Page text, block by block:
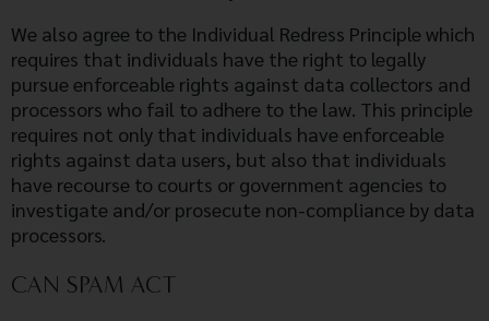
We also agree to the Individual Redress Principle which
requires that individuals have the right to legally
pursue enforceable rights against data collectors and
processors who fail to adhere to the law. This principle
requires not only that individuals have enforceable
rights against data users, but also that individuals
have recourse to courts or government agencies to
investigate and/or prosecute non-compliance by data
processors.
CAN SPAM ACT